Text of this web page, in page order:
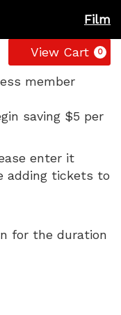
Film
View Cart 0
member
saving $5 per
enter it
adding tickets to
for the duration